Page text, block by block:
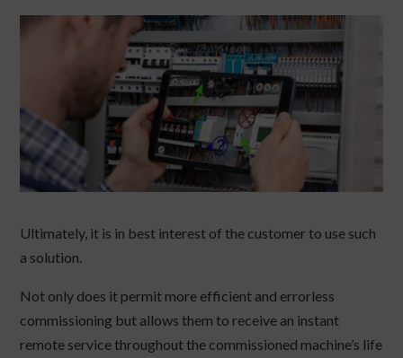
Ultimately, it is in best interest of the customer to use such
a solution.
Not only does it permit more efficient and errorless
commissioning but allows them to receive an instant
remote service throughout the commissioned machine’s life